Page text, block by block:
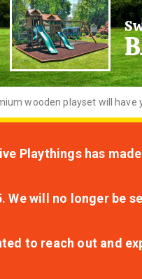
wooden playset will have
Playthings has
We will no longer be
to reach out and